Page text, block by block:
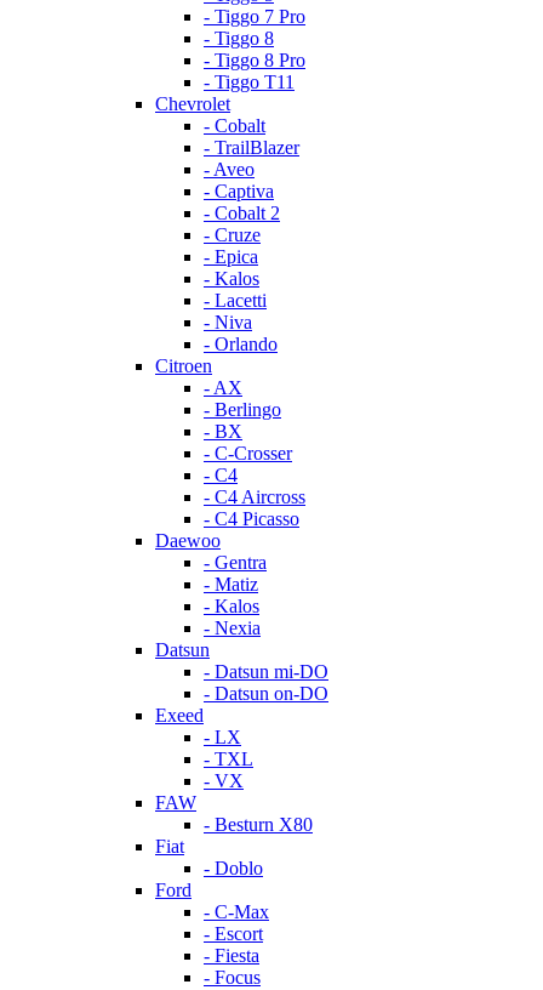
- Tiggo 7 Pro
- Tiggo 8
- Tiggo 8 Pro
- Tiggo T11
Chevrolet
- Cobalt
- TrailBlazer
- Aveo
- Captiva
- Cobalt 2
- Cruze
- Epica
- Kalos
- Lacetti
- Niva
- Orlando
Citroen
- AX
- Berlingo
- BX
- C-Crosser
- C4
- C4 Aircross
- C4 Picasso
Daewoo
- Gentra
- Matiz
- Kalos
- Nexia
Datsun
- Datsun mi-DO
- Datsun on-DO
Exeed
- LX
- TXL
- VX
FAW
- Besturn X80
Fiat
- Doblo
Ford
- C-Max
- Escort
- Fiesta
- Focus